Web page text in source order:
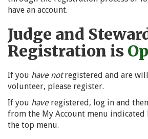
have an account.
Judge and
Registration is
If you have notregistered and are
volunteer, please register.
If you haveregistered, log in and
from the My Account menu indicated
the top menu.